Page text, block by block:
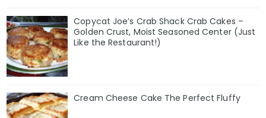
Copycat Joe’s Crab Shack Crab Cakes –
Golden Crust, Moist Seasoned Center (Just
Like the Restaurant!)
Cream Cheese Cake The Perfect Fluffy